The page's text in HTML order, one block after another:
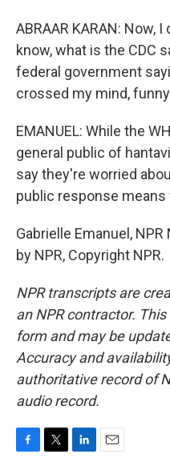
ABRAAR KARAN: Now,
know, what is the CDC
federal government
crossed my mind,
EMANUEL: While the
general public of
say they're worried
public response
Gabrielle Emanuel,
by NPR, Copyright NPR.
NPR transcripts are
an NPR contractor.
form and may be
Accuracy and
authoritative record of
audio record.